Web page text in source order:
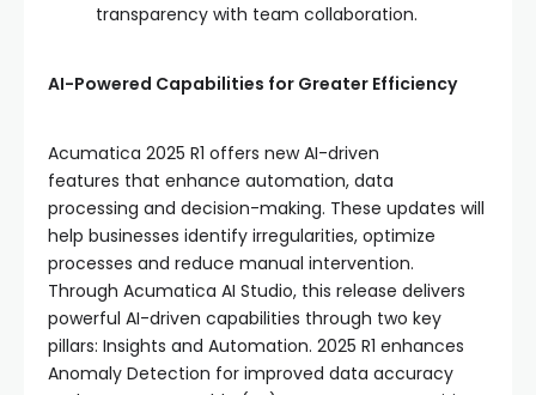
transparency with team collaboration.
AI-Powered Capabilities for Greater Efficiency
Acumatica 2025 R1 offers new AI-driven
features that enhance automation, data
processing and decision-making. These updates will
help businesses identify irregularities, optimize
processes and reduce manual intervention.
Through Acumatica AI Studio, this release delivers
powerful AI-driven capabilities through two key
pillars: Insights and Automation. 2025 R1 enhances
Anomaly Detection for improved data accuracy